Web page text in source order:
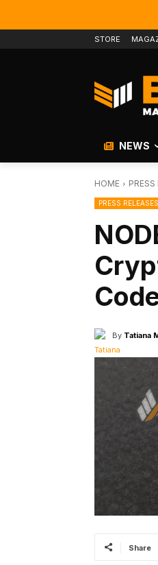
STORE
NEWS
HOME PRESS
PRESS RELEASES
By Tatiana
Share